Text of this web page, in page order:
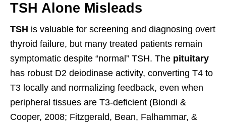
TSH Alone Misleads
TSH is valuable for screening and diagnosing overt
thyroid failure, but many treated patients remain
symptomatic despite “normal” TSH. The pituitary
has robust D2 deiodinase activity, converting T4 to
T3 locally and normalizing feedback, even when
peripheral tissues are T3-deficient (Biondi &
Cooper, 2008; Fitzgerald, Bean, Falhammar, &